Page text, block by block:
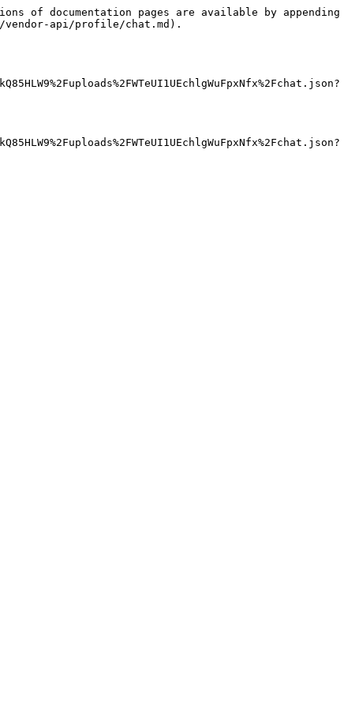
of documentation pages are available by appending
vendor-api/profile/chat.md).